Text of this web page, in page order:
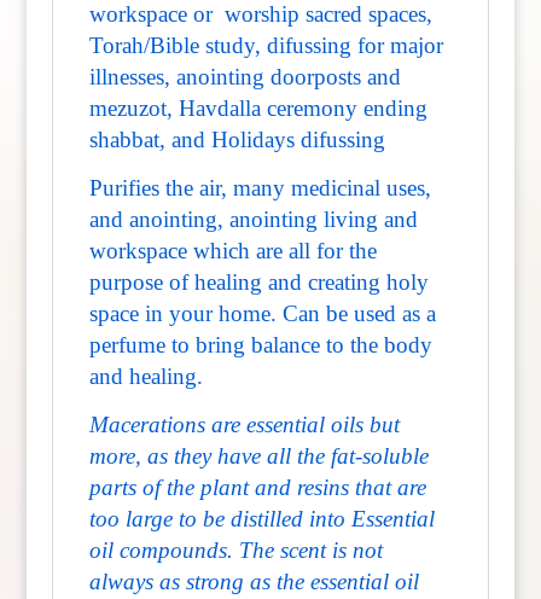
workspace or worship sacred spaces,
Torah/Bible study, difussing for major
illnesses, anointing doorposts and
mezuzot, Havdalla ceremony ending
shabbat, and Holidays difussing
Purifies the air, many medicinal uses,
and anointing, anointing living and
workspace which are all for the
purpose of healing and creating holy
space in your home. Can be used as a
perfume to bring balance to the body
and healing.
Macerations are essential oils but
more, as they have all the fat-soluble
parts of the plant and resins that are
too large to be distilled into Essential
oil compounds. The scent is not
always as strong as the essential oil